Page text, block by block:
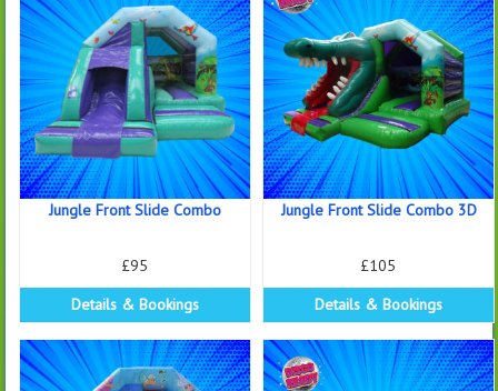
Jungle Front Slide Combo
£95
Details & Bookings
Jungle Front Slide Combo 3D
£105
Details & Bookings